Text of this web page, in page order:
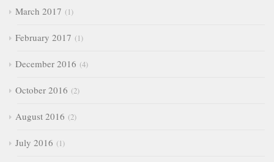
March 2017 1
February 2017 1
December 2016 4
October 2016 2
August 2016 2
July 2016 1